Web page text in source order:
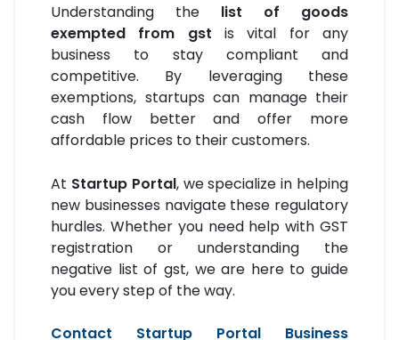
Understanding the list of goods
exempted from gst is vital for any
business to stay compliant and
competitive. By leveraging these
exemptions, startups can manage their
cash flow better and offer more
affordable prices to their customers.
At Startup Portal, we specialize in helping
new businesses navigate these regulatory
hurdles. Whether you need help with GST
registration or understanding the
negative list of gst, we are here to guide
you every step of the way.
Contact Startup Portal Business